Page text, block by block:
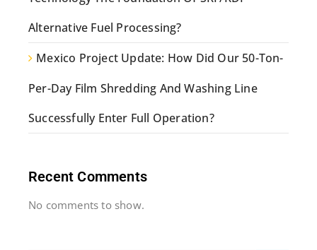
Alternative Fuel Processing?
Mexico Project Update: How Did Our 50-Ton-
Per-Day Film Shredding And Washing Line
Successfully Enter Full Operation?
Recent Comments
No comments to show.